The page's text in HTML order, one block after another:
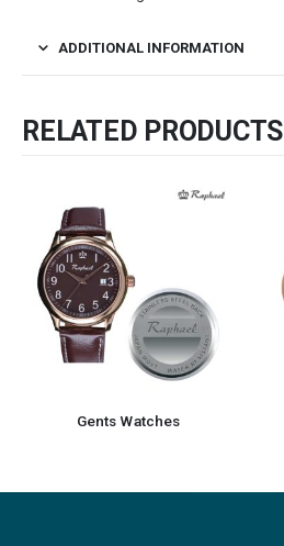
ADDITIONAL INFORMATION
RELATED PRODUCTS
Gents Watches